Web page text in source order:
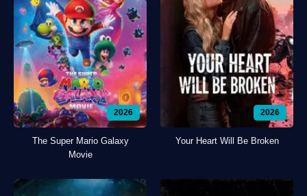
2026
The Super Mario Galaxy
Movie
2026
Your Heart Will Be Broken